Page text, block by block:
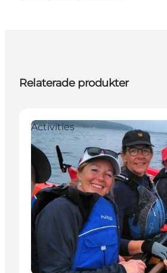
Relaterade produkter
Activities